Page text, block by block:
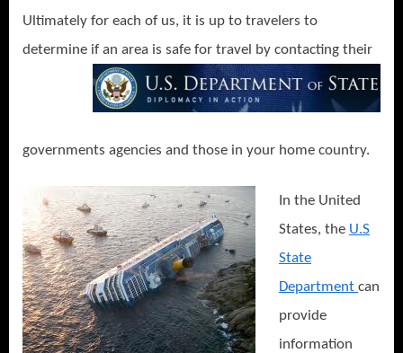
Ultimately for each of us, it is up to travelers to
determine if an area is safe for travel by contacting their
governments agencies and those in your home country.
In the United
States, the U.S
State
Department can
provide
information